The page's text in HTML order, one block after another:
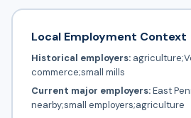
Local Employment Context
Historical employers:
commerce;small mills
Current major employers:East
nearby;small employers;agriculture